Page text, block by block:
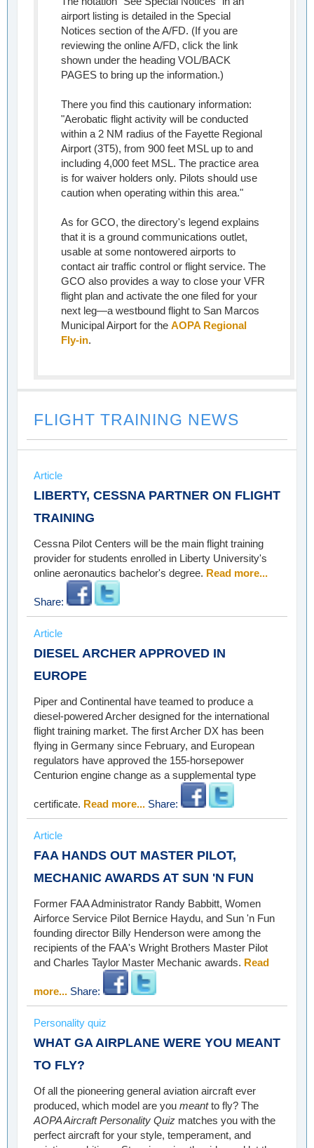
airport listing is detailed in the Special
Notices section of the A/FD. (If you are
reviewing the online A/FD, click the link
shown under the heading VOL/BACK
PAGES to bring up the information.)
There you find this cautionary information:
"Aerobatic flight activity will be conducted
within a 2 NM radius of the Fayette Regional
Airport (3T5), from 900 feet MSL up to and
including 4,000 feet MSL. The practice area
is for waiver holders only. Pilots should use
caution when operating within this area."
As for GCO, the directory's legend explains
that it is a ground communications outlet,
usable at some nontowered airports to
contact air traffic control or flight service. The
GCO also provides a way to close your VFR
flight plan and activate the one filed for your
next leg—a westbound flight to San Marcos
Municipal Airport for the AOPA Regional
Fly-in.
FLIGHT TRAINING NEWS
Article
LIBERTY, CESSNA PARTNER ON FLIGHT
TRAINING
Cessna Pilot Centers will be the main flight training
provider for students enrolled in Liberty University's
online aeronautics bachelor's degree. Read more...
Share:
Article
DIESEL ARCHER APPROVED IN
EUROPE
Piper and Continental have teamed to produce a
diesel-powered Archer designed for the international
flight training market. The first Archer DX has been
flying in Germany since February, and European
regulators have approved the 155-horsepower
Centurion engine change as a supplemental type
certificate. Read more... Share:
Article
FAA HANDS OUT MASTER PILOT,
MECHANIC AWARDS AT SUN 'N FUN
Former FAA Administrator Randy Babbitt, Women
Airforce Service Pilot Bernice Haydu, and Sun 'n Fun
founding director Billy Henderson were among the
recipients of the FAA's Wright Brothers Master Pilot
and Charles Taylor Master Mechanic awards. Read
more... Share:
Personality quiz
WHAT GA AIRPLANE WERE YOU MEANT
TO FLY?
Of all the pioneering general aviation aircraft ever
produced, which model are you meantto fly? The
AOPA Aircraft Personality Quiz matches you with the
perfect aircraft for your style, temperament, and